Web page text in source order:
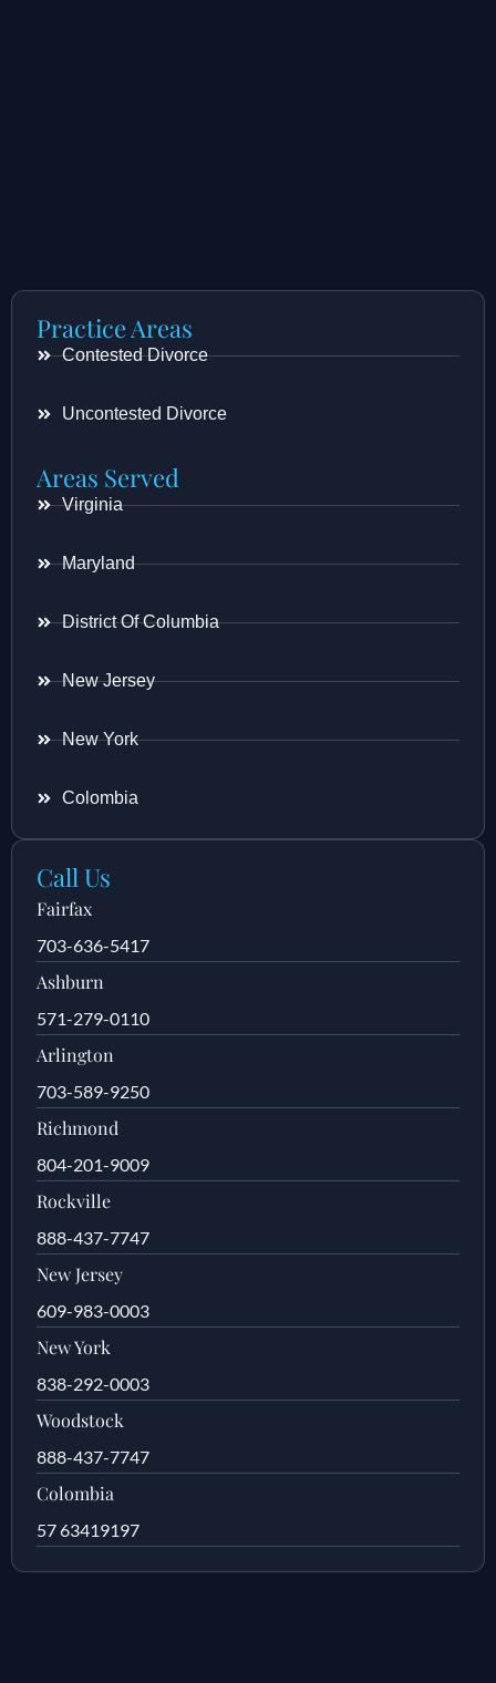
Practice Areas
Contested Divorce
Uncontested Divorce
Areas Served
Virginia
Maryland
District Of Columbia
New Jersey
New York
Colombia
Call Us
Fairfax
703-636-5417
Ashburn
571-279-0110
Arlington
703-589-9250
Richmond
804-201-9009
Rockville
888-437-7747
New Jersey
609-983-0003
New York
838-292-0003
Woodstock
888-437-7747
Colombia
57 63419197